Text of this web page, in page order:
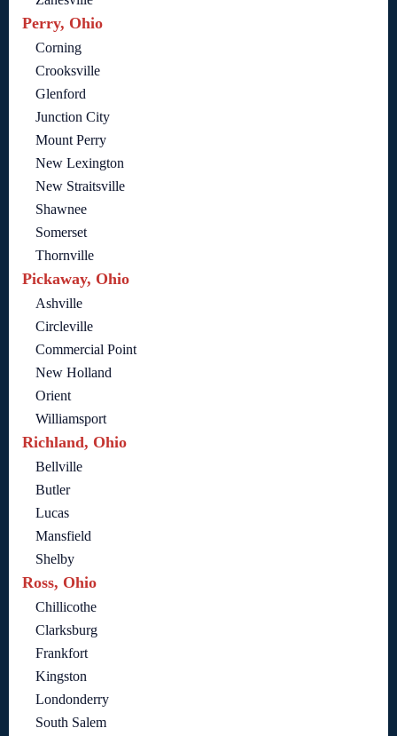
Perry, Ohio
Corning
Crooksville
Glenford
Junction City
Mount Perry
New Lexington
New Straitsville
Shawnee
Somerset
Thornville
Pickaway, Ohio
Ashville
Circleville
Commercial Point
New Holland
Orient
Williamsport
Richland, Ohio
Bellville
Butler
Lucas
Mansfield
Shelby
Ross, Ohio
Chillicothe
Clarksburg
Frankfort
Kingston
Londonderry
South Salem